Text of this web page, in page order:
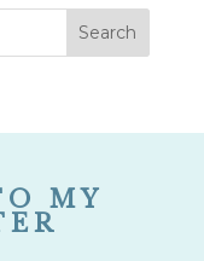
MY